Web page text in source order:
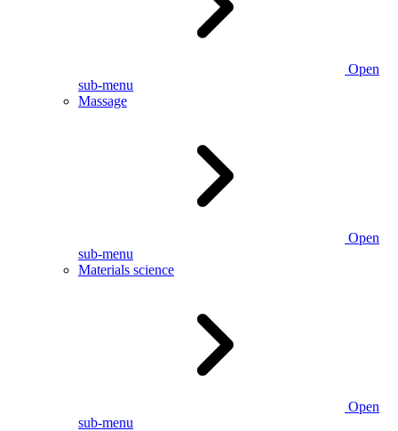
Open
sub-menu
Massage
Open
sub-menu
Materials science
Open
sub-menu